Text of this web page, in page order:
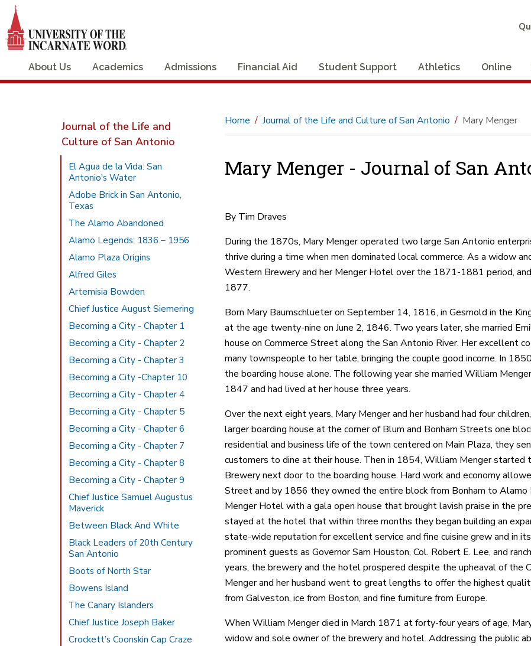
About Us Academics Admissions Financial Aid Student Support Athletics Online
Journal of the Life and
Culture of San Antonio
El Agua de la Vida: San
Antonio's Water
Adobe Brick in San Antonio,
Texas
The Alamo Abandoned
Alamo Legends: 1836 – 1956
Alamo Plaza Origins
Alfred Giles
Artemisia Bowden
Chief Justice August Siemering
Becoming a City - Chapter 1
Becoming a City - Chapter 2
Becoming a City - Chapter 3
Becoming a City -Chapter 10
Becoming a City - Chapter 4
Becoming a City - Chapter 5
Becoming a City - Chapter 6
Becoming a City - Chapter 7
Becoming a City - Chapter 8
Becoming a City - Chapter 9
Chief Justice Samuel Augustus
Maverick
Between Black And White
Black Leaders of 20th Century
San Antonio
Boots of North Star
Bowens Island
The Canary Islanders
Chief Justice Joseph Baker
Crockett’s Coonskin Cap Craze
Home Journal of the Life and Culture of San Antonio Mary Menger
Mary Menger - Journal of San
By Tim Draves
During the 1870s, Mary Menger operated two large San Antonio
thrive during a time when men dominated local commerce. As a widow
Western Brewery and her Menger Hotel over the 1871-1881 period,
1877.
Born Mary Baumschlueter on September 14, 1816, in Gesmold in the
at the age twenty-nine on June 2, 1846. Two years later, she married
house on Commerce Street along the San Antonio River. Her excellent
many townspeople to her table, bringing the couple good income. In
the boarding house alone. The following year she married William
1847 and had lived at her house three years.
Over the next eight years, Mary Menger and her husband had four
larger boarding house at the corner of Blum and Bonham Streets one
residential and business life of the town centered on Main Plaza, they
customers to dine at their house. Then in 1854, William Menger started
Brewery next door to the boarding house. Hard work and economy
Street and by 1856 they owned the entire block from Bonham to Alamo
Menger Hotel with a gala open house that brought lavish praise in the
stayed at the hotel that within three months they began building an
state-wide reputation for excellent service and fine cuisine grew and in
prominent guests as Governor Sam Houston, Col. Robert E. Lee, and
years, the brewery and the hotel prospered despite the upheaval of the
Menger and her husband went to great lengths to offer the highest
from Galveston, ice from Boston, and fine furniture from Europe.
When William Menger died in March 1871 at forty-four years of age,
widow and sole owner of the brewery and hotel. Addressing the public